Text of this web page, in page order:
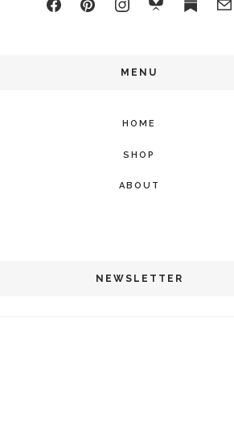
MENU
HOME
SHOP
ABOUT
NEWSLETTER